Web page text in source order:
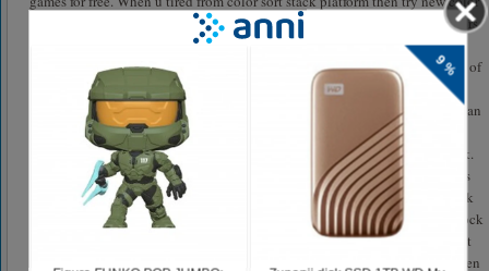
stack games of 2020.play new mode of tower run games 2021 & stack colors
puzzle games. Collect cubes in this crazy stack color kick cube game of
2021 that give u fun of new stacks games best time killer one finger games of
stackcolors. Go & get enjoyed by stack colors line cube surfer with stack
blocks games of 2020 with layers roll 3d exciting gameplay. In this stickman
Stack colors 3d games slap the one finger to collect cubes with stickman
cube surfer 3d to make triple tower stack colors and avoid color stack brick.
Only pick the impartial stack colors cube surfer brick to make a long layers
roll stackcolors tower and finally make a crazy kick over the stacking block
of stackcolors to get many coins. Once u complete cube surfer stacking block
of stack colors start running by caring of color run stickman fun hurdle that
eat your stack colors when u collide over wrong stacking stacked bricks then